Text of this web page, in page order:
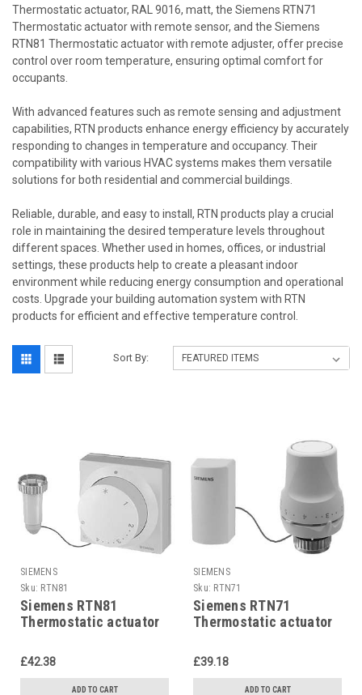
Thermostatic actuator, RAL 9016, matt, the Siemens RTN71
Thermostatic actuator with remote sensor, and the Siemens
RTN81 Thermostatic actuator with remote adjuster, offer precise
control over room temperature, ensuring optimal comfort for
occupants.
With advanced features such as remote sensing and adjustment
capabilities, RTN products enhance energy efficiency by accurately
responding to changes in temperature and occupancy. Their
compatibility with various HVAC systems makes them versatile
solutions for both residential and commercial buildings.
Reliable, durable, and easy to install, RTN products play a crucial
role in maintaining the desired temperature levels throughout
different spaces. Whether used in homes, offices, or industrial
settings, these products help to create a pleasant indoor
environment while reducing energy consumption and operational
costs. Upgrade your building automation system with RTN
products for efficient and effective temperature control.
Sort By:
SIEMENS
Sku: RTN81
Siemens RTN81
Thermostatic actuator
£42.38
ADD TO CART
SIEMENS
Sku: RTN71
Siemens RTN71
Thermostatic actuator
£39.18
ADD TO CART